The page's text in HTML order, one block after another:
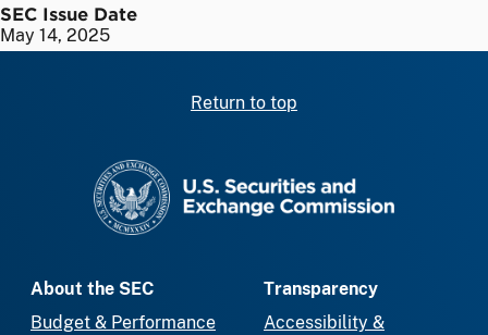
SEC Issue Date
May 14, 2025
Return to top
About the SEC
Budget & Performance
Transparency
Accessibility &